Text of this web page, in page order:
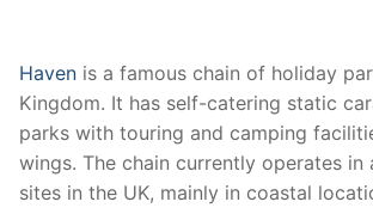
Haven is a famous chain of holiday
Kingdom. It has self-catering static
parks with touring and camping
wings. The chain currently operates in
sites in the UK, mainly in coastal